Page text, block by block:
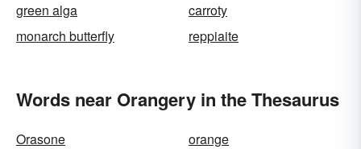
green alga
carroty
monarch butterfly
reppiaite
Words near Orangery in the Thesaurus
Orasone
orange